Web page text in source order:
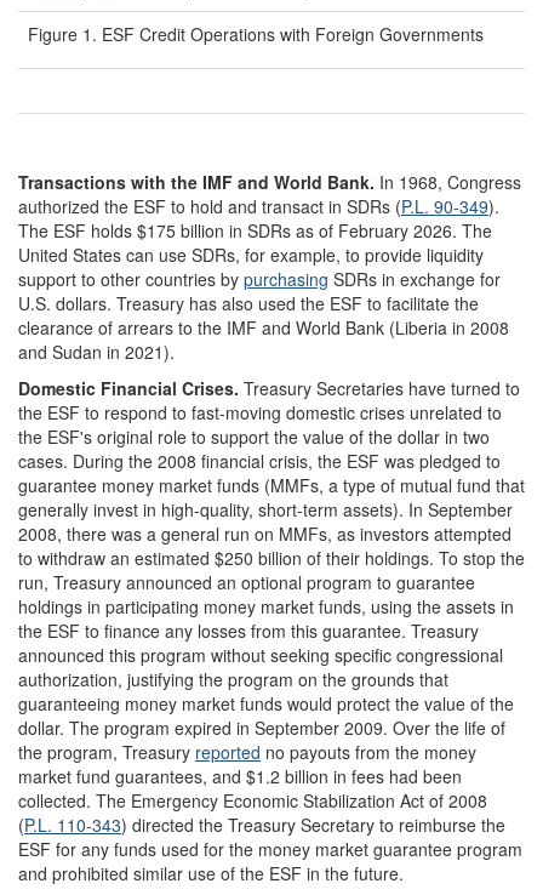
Figure 1. ESF Credit Operations with Foreign Governments
Transactions with the IMF and World Bank. In 1968, Congress
authorized the ESF to hold and transact in SDRs (P.L. 90-349).
The ESF holds $175 billion in SDRs as of February 2026. The
United States can use SDRs, for example, to provide liquidity
support to other countries by purchasing SDRs in exchange for
U.S. dollars. Treasury has also used the ESF to facilitate the
clearance of arrears to the IMF and World Bank (Liberia in 2008
and Sudan in 2021).
Domestic Financial Crises. Treasury Secretaries have turned to
the ESF to respond to fast-moving domestic crises unrelated to
the ESF's original role to support the value of the dollar in two
cases. During the 2008 financial crisis, the ESF was pledged to
guarantee money market funds (MMFs, a type of mutual fund that
generally invest in high-quality, short-term assets). In September
2008, there was a general run on MMFs, as investors attempted
to withdraw an estimated $250 billion of their holdings. To stop the
run, Treasury announced an optional program to guarantee
holdings in participating money market funds, using the assets in
the ESF to finance any losses from this guarantee. Treasury
announced this program without seeking specific congressional
authorization, justifying the program on the grounds that
guaranteeing money market funds would protect the value of the
dollar. The program expired in September 2009. Over the life of
the program, Treasury reported no payouts from the money
market fund guarantees, and $1.2 billion in fees had been
collected. The Emergency Economic Stabilization Act of 2008
(P.L. 110-343) directed the Treasury Secretary to reimburse the
ESF for any funds used for the money market guarantee program
and prohibited similar use of the ESF in the future.